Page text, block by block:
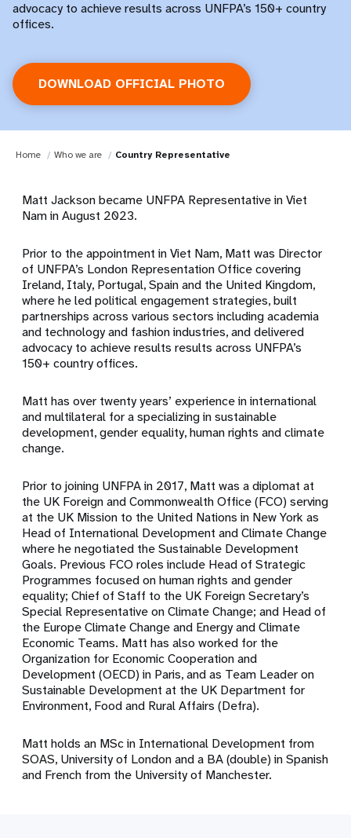
advocacy to achieve results across UNFPA’s 150+ country
offices.
DOWNLOAD OFFICIAL PHOTO
Home Who we are Country Representative
Matt Jackson became UNFPA Representative in Viet
Nam in August 2023.
Prior to the appointment in Viet Nam, Matt was Director
of UNFPA’s London Representation Office covering
Ireland, Italy, Portugal, Spain and the United Kingdom,
where he led political engagement strategies, built
partnerships across various sectors including academia
and technology and fashion industries, and delivered
advocacy to achieve results results across UNFPA’s
150+ country offices.
Matt has over twenty years’ experience in international
and multilateral for a specializing in sustainable
development, gender equality, human rights and climate
change.
Prior to joining UNFPA in 2017, Matt was a diplomat at
the UK Foreign and Commonwealth Office (FCO) serving
at the UK Mission to the United Nations in New York as
Head of International Development and Climate Change
where he negotiated the Sustainable Development
Goals. Previous FCO roles include Head of Strategic
Programmes focused on human rights and gender
equality; Chief of Staff to the UK Foreign Secretary’s
Special Representative on Climate Change; and Head of
the Europe Climate Change and Energy and Climate
Economic Teams. Matt has also worked for the
Organization for Economic Cooperation and
Development (OECD) in Paris, and as Team Leader on
Sustainable Development at the UK Department for
Environment, Food and Rural Affairs (Defra).
Matt holds an MSc in International Development from
SOAS, University of London and a BA (double) in Spanish
and French from the University of Manchester.